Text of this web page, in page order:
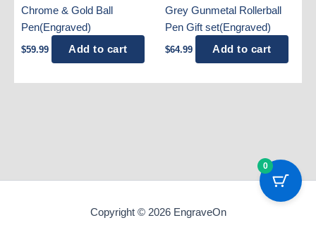
Chrome & Gold Ball
Pen(Engraved)
$59.99 Add to cart
Grey Gunmetal Rollerball
Pen Gift set(Engraved)
$64.99 Add to cart
Copyright © 2026 EngraveOn
0